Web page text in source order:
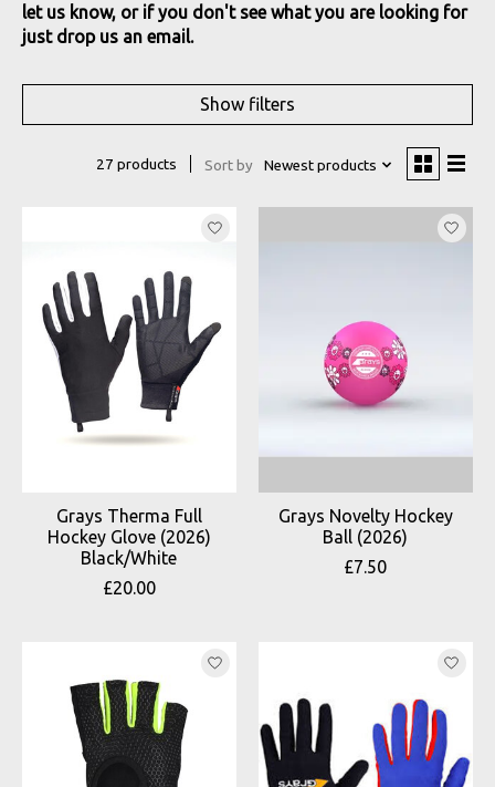
let us know, or if you don't see what you are looking for
just drop us an email.
Show filters
27 products Sort by Newest products
Grays Therma Full
Hockey Glove (2026)
Black/White
£20.00
Grays Novelty Hockey
Ball (2026)
£7.50